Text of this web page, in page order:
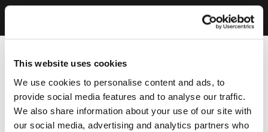
This website uses cookies
We use cookies to personalise content and ads, to
provide social media features and to analyse our traffic.
We also share information about your use of our site with
our social media, advertising and analytics partners who